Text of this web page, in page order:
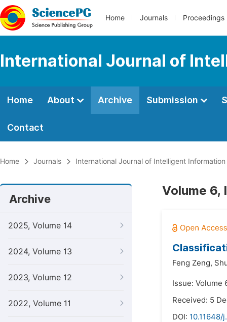
Home Journals Proceedings
International Journal of
Home About Archive Submission
Contact
Home Journals International Journal of Intelligent
Archive
2025, Volume 14
2024, Volume 13
2023, Volume 12
2022, Volume 11
Volume 6,
Feng Zeng,
Issue: Volume
Received: 5
DOI: 10.11648/